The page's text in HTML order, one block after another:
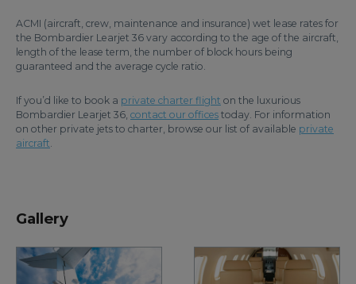
ACMI (aircraft, crew, maintenance and insurance) wet lease rates for
the Bombardier Learjet 36 vary according to the age of the aircraft,
length of the lease term, the number of block hours being
guaranteed and the average cycle ratio.
If you’d like to book a private charter flight on the luxurious
Bombardier Learjet 36, contact our offices today. For information
on other private jets to charter, browse our list of available private
aircraft
Gallery